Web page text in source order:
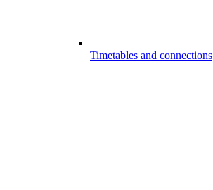
Timetables and connections